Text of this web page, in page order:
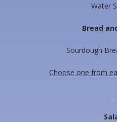
Water
Bread
Sourdough
Choose one from